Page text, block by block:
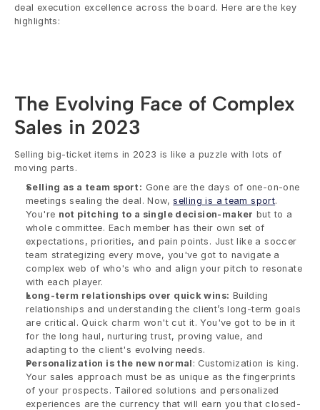
deal execution excellence across the board. Here are the key
highlights:
The Evolving Face of Complex
Sales in 2023
Selling big-ticket items in 2023 is like a puzzle with lots of
moving parts.
Selling as a team sport: Gone are the days of one-on-one
meetings sealing the deal. Now, selling is a team sport.
You're not pitching to a single decision-maker but to a
whole committee. Each member has their own set of
expectations, priorities, and pain points. Just like a soccer
team strategizing every move, you've got to navigate a
complex web of who's who and align your pitch to resonate
with each player.
Long-term relationships over quick wins: Building
relationships and understanding the client’s long-term goals
are critical. Quick charm won't cut it. You've got to be in it
for the long haul, nurturing trust, proving value, and
adapting to the client's evolving needs.
Personalization is the new normal : Customization is king.
Your sales approach must be as unique as the fingerprints
of your prospects. Tailored solutions and personalized
experiences are the currency that will earn you that closed-